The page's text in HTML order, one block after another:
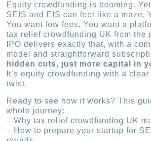
Equity crowdfunding is booming.
SEIS and EIS can feel like a maze.
You want low fees. You want a
tax relief crowdfunding UK from the
IPO delivers exactly that, with a
model and straightforward
hidden cuts, just more capital in
It’s equity crowdfunding with a
twist.
Ready to see how it works? This
whole journey:
– Why tax relief crowdfunding UK
– How to prepare your startup for